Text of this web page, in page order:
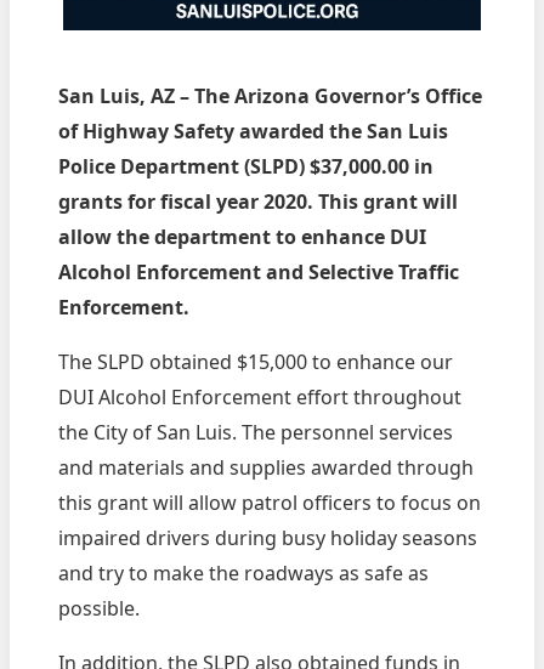
San Luis, AZ – The Arizona Governor’s Office
of Highway Safety awarded the San Luis
Police Department (SLPD) $37,000.00 in
grants for fiscal year 2020. This grant will
allow the department to enhance DUI
Alcohol Enforcement and Selective Traffic
Enforcement.
The SLPD obtained $15,000 to enhance our
DUI Alcohol Enforcement effort throughout
the City of San Luis. The personnel services
and materials and supplies awarded through
this grant will allow patrol officers to focus on
impaired drivers during busy holiday seasons
and try to make the roadways as safe as
possible.
In addition, the SLPD also obtained funds in